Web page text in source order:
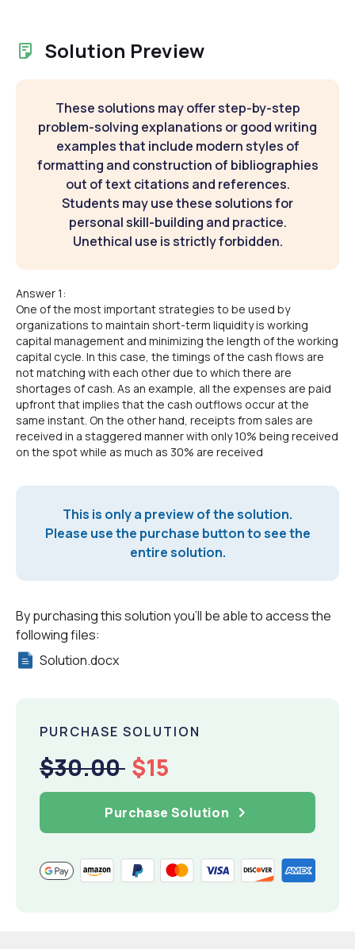
Solution Preview
These solutions may offer step-by-step
problem-solving explanations or good writing
examples that include modern styles of
formatting and construction of bibliographies
out of text citations and references.
Students may use these solutions for
personal skill-building and practice.
Unethical use is strictly forbidden.
Answer 1:
One of the most important strategies to be used by
organizations to maintain short-term liquidity is working
capital management and minimizing the length of the working
capital cycle. In this case, the timings of the cash flows are
not matching with each other due to which there are
shortages of cash. As an example, all the expenses are paid
upfront that implies that the cash outflows occur at the
same instant. On the other hand, receipts from sales are
received in a staggered manner with only 10% being received
on the spot while as much as 30% are received
This is only a preview of the solution.
Please use the purchase button to see the
entire solution.
By purchasing this solution you'll be able to access the
following files:
Solution.docx
PURCHASE SOLUTION
$30.00 $15
Purchase Solution